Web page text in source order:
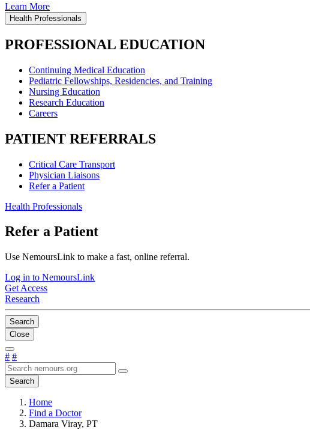
Learn More
Health Professionals
PROFESSIONAL EDUCATION
Continuing Medical Education
Pediatric Fellowships, Residencies, and Training
Nursing Education
Research Education
Careers
PATIENT REFERRALS
Critical Care Transport
Physician Liaisons
Refer a Patient
Health Professionals
Refer a Patient
Use NemoursLink to make a fast, online referral.
Log in to NemoursLink
Get Access
Research
Search
Close
# #
Search
Home
Find a Doctor
Damara Viray, PT